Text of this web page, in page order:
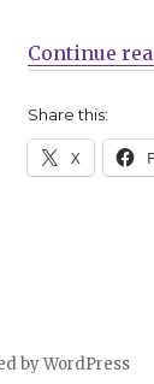
Continue
Share this:
X
by WordPress